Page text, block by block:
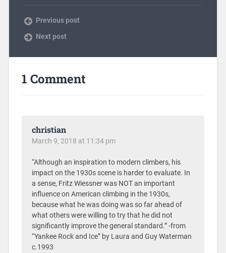
Previous post
Next post
1 Comment
christian
March 9, 2018 at 11:34 pm
“Although an inspiration to modern climbers, his
impact on the 1930s scene is harder to evaluate. In
a sense, Fritz Wiessner was NOT an important
influence on American climbing in the 1930s,
because what he was doing was so far ahead of
what others were willing to try that he did not
significantly improve the general standard.” -from
“Yankee Rock and Ice” by Laura and Guy Waterman
c.1993